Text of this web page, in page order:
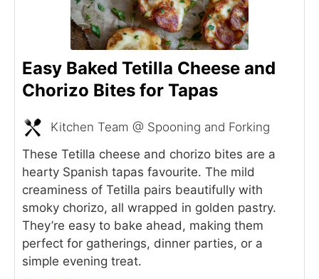
Easy Baked Tetilla Cheese and
Chorizo Bites for Tapas
Kitchen Team @ Spooning and Forking
These Tetilla cheese and chorizo bites are a
hearty Spanish tapas favourite. The mild
creaminess of Tetilla pairs beautifully with
smoky chorizo, all wrapped in golden pastry.
They’re easy to bake ahead, making them
perfect for gatherings, dinner parties, or a
simple evening treat.